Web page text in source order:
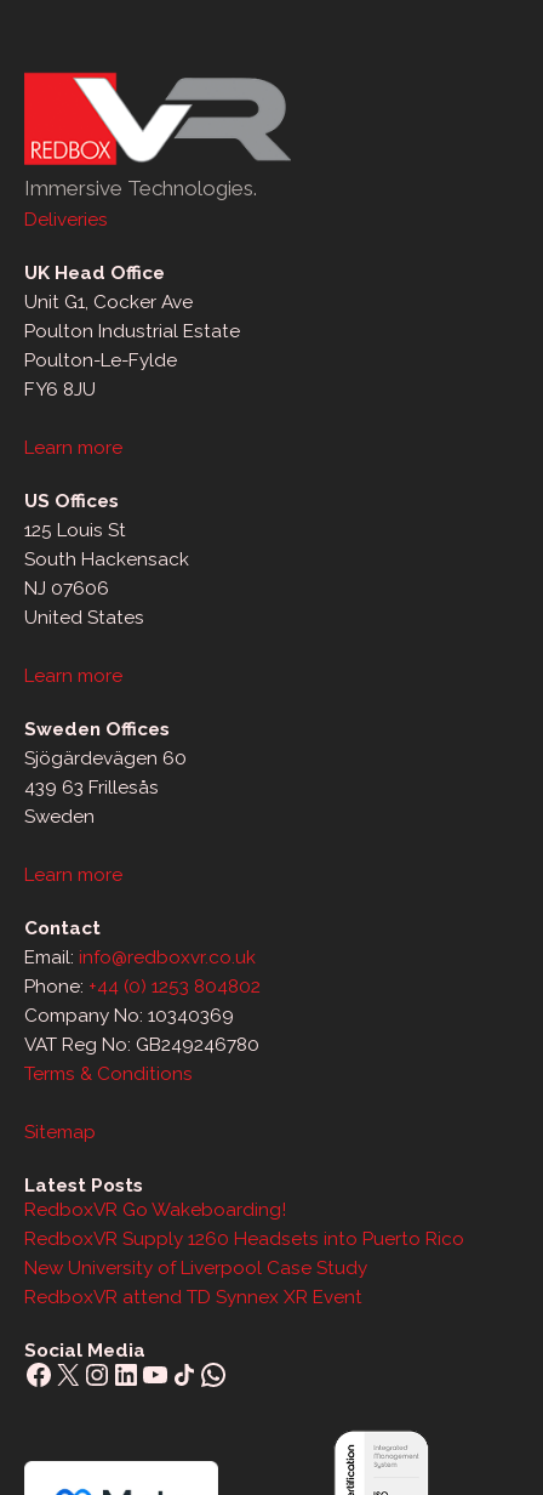
Immersive Technologies.
Deliveries
UK Head Office
Unit G1, Cocker Ave
Poulton Industrial Estate
Poulton-Le-Fylde
FY6 8JU
Learn more
US Offices
125 Louis St
South Hackensack
NJ 07606
United States
Learn more
Sweden Offices
Sjögärdevägen 60
439 63 Frillesås
Sweden
Learn more
Contact
Email: info@redboxvr.co.uk
Phone: +44 (0) 1253 804802
Company No: 10340369
VAT Reg No: GB249246780
Terms & Conditions
Sitemap
Latest Posts
RedboxVR Go Wakeboarding!
RedboxVR Supply 1260 Headsets into Puerto Rico
New University of Liverpool Case Study
RedboxVR attend TD Synnex XR Event
Social Media
Facebook
X Instagram
LinkedIn
YouTube
Share IconWhatsApp